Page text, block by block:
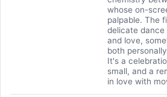
whose on-
palpable. The
delicate dance
and love,
both
It's a
small, and a
in love with